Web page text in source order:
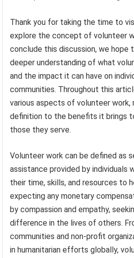
Thank you for taking the time to
explore the concept of volunteer
conclude this discussion, we hope
deeper understanding of what
and the impact it can have on
communities. Throughout this
various aspects of volunteer work,
definition to the benefits it brings
those they serve.
Volunteer work can be defined as
assistance provided by individuals
their time, skills, and resources to
expecting any monetary
by compassion and empathy,
difference in the lives of others.
communities and non-profit
in humanitarian efforts globally,